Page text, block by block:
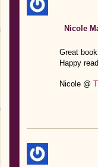
Nicole
Great
Happy
Nicole @